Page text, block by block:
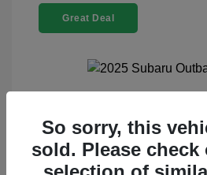
Great Deal
2025 Subaru Outback
Selling Price
Doc Fee
So sorry, this
sold. Please